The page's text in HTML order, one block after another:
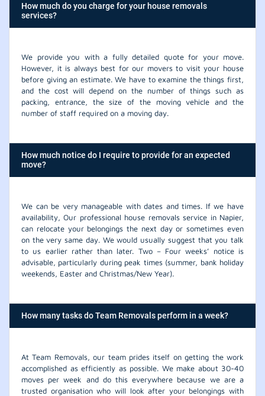
How much do you charge for your house removals
services?
We provide you with a fully detailed quote for your move.
However, it is always best for our movers to visit your house
before giving an estimate. We have to examine the things first,
and the cost will depend on the number of things such as
packing, entrance, the size of the moving vehicle and the
number of staff required on a moving day.
How much notice do I require to provide for an expected
move?
We can be very manageable with dates and times. If we have
availability, Our professional house removals service in Napier,
can relocate your belongings the next day or sometimes even
on the very same day. We would usually suggest that you talk
to us earlier rather than later. Two – Four weeks’ notice is
advisable, particularly during peak times (summer, bank holiday
weekends, Easter and Christmas/New Year).
How many tasks do Team Removals perform in a week?
At Team Removals, our team prides itself on getting the work
accomplished as efficiently as possible. We make about 30-40
moves per week and do this everywhere because we are a
trusted organisation who will look after your belongings with